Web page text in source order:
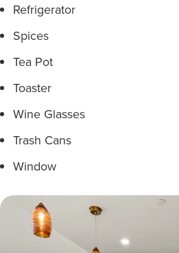
Refrigerator
Spices
Tea Pot
Toaster
Wine Glasses
Trash Cans
Window